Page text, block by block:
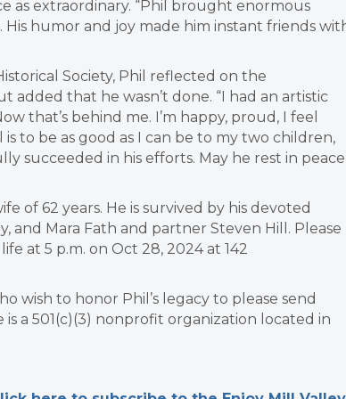
as extraordinary. “Phil brought enormous
humor and joy made him instant friends
Society, Phil reflected on the
that he wasn’t done. “I had an artistic
that’s behind me. I’m happy, proud, I feel
to be as good as I can be to my two children,
succeeded in his efforts. May he rest in peace
of 62 years. He is survived by his devoted
and Mara Fath and partner Steven Hill. Please
at 5 p.m. on Oct 28, 2024 at 142
wish to honor Phil’s legacy to please send
a 501(c)(3) nonprofit organization located in